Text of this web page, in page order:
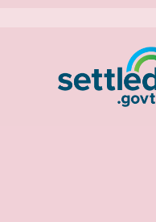
Settled.govt.nz